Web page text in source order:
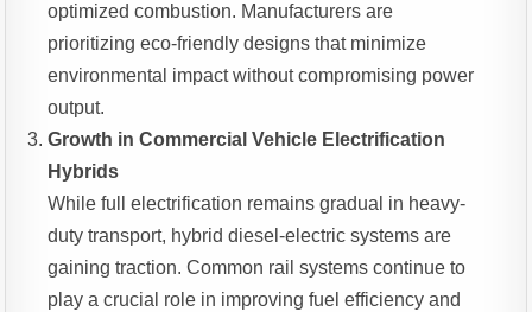
optimized combustion. Manufacturers are
prioritizing eco-friendly designs that minimize
environmental impact without compromising power
output.
Growth in Commercial Vehicle Electrification
Hybrids
While full electrification remains gradual in heavy-
duty transport, hybrid diesel-electric systems are
gaining traction. Common rail systems continue to
play a crucial role in improving fuel efficiency and